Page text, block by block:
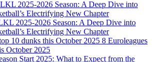
2025-2026 Season: A Deep Dive into
Electrifying New Chapter
8 Euroleagues
October 2025